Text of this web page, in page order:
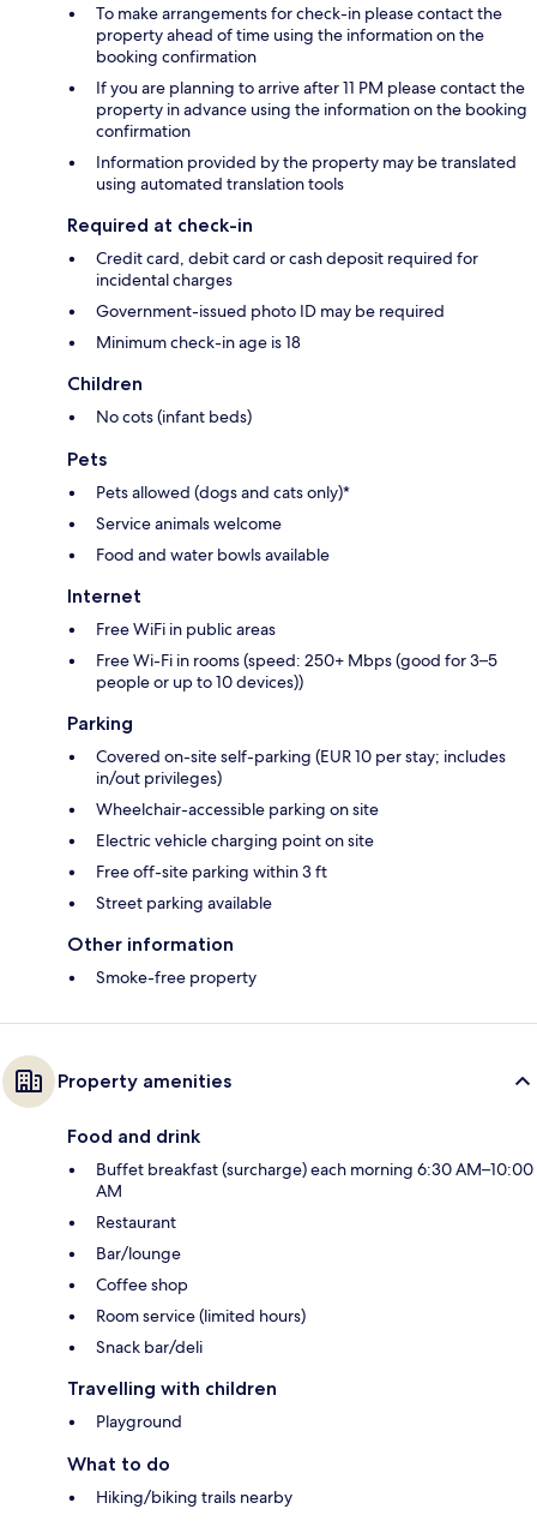
To make arrangements for check-in please contact the
property ahead of time using the information on the
booking confirmation
If you are planning to arrive after 11 PM please contact the
property in advance using the information on the booking
confirmation
Information provided by the property may be translated
using automated translation tools
Required at check-in
Credit card, debit card or cash deposit required for
incidental charges
Government-issued photo ID may be required
Minimum check-in age is 18
Children
No cots (infant beds)
Pets
Pets allowed (dogs and cats only)*
Service animals welcome
Food and water bowls available
Internet
Free WiFi in public areas
Free Wi-Fi in rooms (speed: 250+ Mbps (good for 3–5
people or up to 10 devices))
Parking
Covered on-site self-parking (EUR 10 per stay; includes
in/out privileges)
Wheelchair-accessible parking on site
Electric vehicle charging point on site
Free off-site parking within 3 ft
Street parking available
Other information
Smoke-free property
Property amenities
Food and drink
Buffet breakfast (surcharge) each morning 6:30 AM–10:00
AM
Restaurant
Bar/lounge
Coffee shop
Room service (limited hours)
Snack bar/deli
Travelling with children
Playground
What to do
Hiking/biking trails nearby